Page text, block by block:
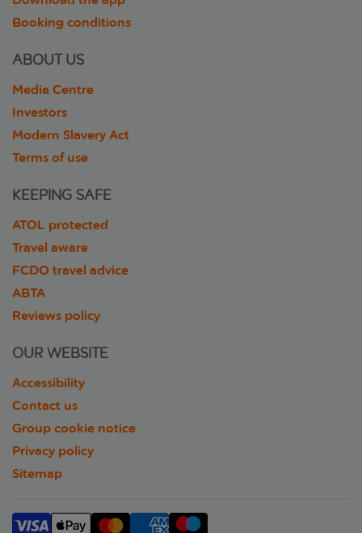
Booking conditions
ABOUT US
Media Centre
Investors
Modern Slavery Act
Terms of use
KEEPING SAFE
ATOL protected
Travel aware
FCDO travel advice
ABTA
Reviews policy
OUR WEBSITE
Accessibility
Contact us
Group cookie notice
Privacy policy
Sitemap